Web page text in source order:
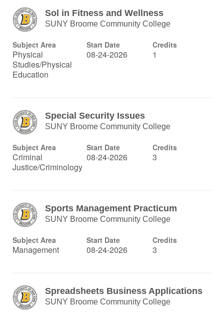
Sol in Fitness and Wellness
SUNY Broome Community College
Subject Area
Physical
Studies/Physical
Education
Start Date
08-24-2026
Credits
1
Special Security Issues
SUNY Broome Community College
Subject Area
Criminal
Justice/Criminology
Start Date
08-24-2026
Credits
3
Sports Management Practicum
SUNY Broome Community College
Subject Area
Management
Start Date
08-24-2026
Credits
3
Spreadsheets Business Applications
SUNY Broome Community College